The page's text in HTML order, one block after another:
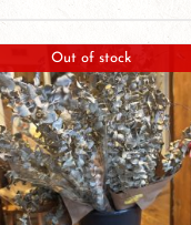
Out of stock